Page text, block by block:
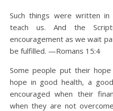
Such things were written in the Scriptures long ago to
teach us. And the
encouragement as we wait
be fulfilled. —Romans 15:4
Some people put their
hope in good health, a
encouraged when their
when they are not